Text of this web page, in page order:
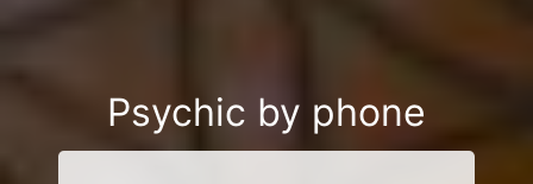
Psychic by phone